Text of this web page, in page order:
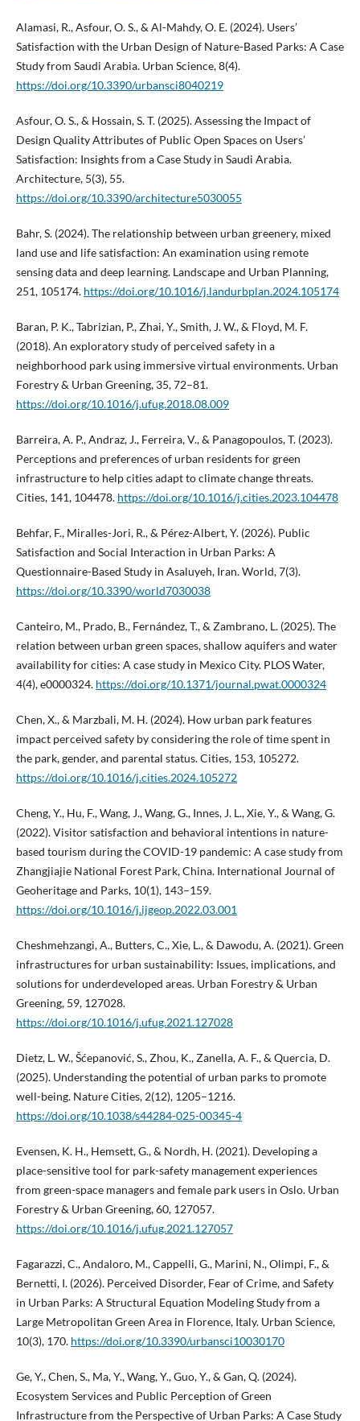
Alamasi, R., Asfour, O. S., & Al-Mahdy, O. E. (2024). Users’
Satisfaction with the Urban Design of Nature-Based Parks: A Case
Study from Saudi Arabia. Urban Science, 8(4).
https://doi.org/10.3390/urbansci8040219
Asfour, O. S., & Hossain, S. T. (2025). Assessing the Impact of
Design Quality Attributes of Public Open Spaces on Users’
Satisfaction: Insights from a Case Study in Saudi Arabia.
Architecture, 5(3), 55.
https://doi.org/10.3390/architecture5030055
Bahr, S. (2024). The relationship between urban greenery, mixed
land use and life satisfaction: An examination using remote
sensing data and deep learning. Landscape and Urban Planning,
251, 105174. https://doi.org/10.1016/j.landurbplan.2024.105174
Baran, P. K., Tabrizian, P., Zhai, Y., Smith, J. W., & Floyd, M. F.
(2018). An exploratory study of perceived safety in a
neighborhood park using immersive virtual environments. Urban
Forestry & Urban Greening, 35, 72–81.
https://doi.org/10.1016/j.ufug.2018.08.009
Barreira, A. P., Andraz, J., Ferreira, V., & Panagopoulos, T. (2023).
Perceptions and preferences of urban residents for green
infrastructure to help cities adapt to climate change threats.
Cities, 141, 104478. https://doi.org/10.1016/j.cities.2023.104478
Behfar, F., Miralles-Jori, R., & Pérez-Albert, Y. (2026). Public
Satisfaction and Social Interaction in Urban Parks: A
Questionnaire-Based Study in Asaluyeh, Iran. World, 7(3).
https://doi.org/10.3390/world7030038
Canteiro, M., Prado, B., Fernández, T., & Zambrano, L. (2025). The
relation between urban green spaces, shallow aquifers and water
availability for cities: A case study in Mexico City. PLOS Water,
4(4), e0000324. https://doi.org/10.1371/journal.pwat.0000324
Chen, X., & Marzbali, M. H. (2024). How urban park features
impact perceived safety by considering the role of time spent in
the park, gender, and parental status. Cities, 153, 105272.
https://doi.org/10.1016/j.cities.2024.105272
Cheng, Y., Hu, F., Wang, J., Wang, G., Innes, J. L., Xie, Y., & Wang, G.
(2022). Visitor satisfaction and behavioral intentions in nature-
based tourism during the COVID-19 pandemic: A case study from
Zhangjiajie National Forest Park, China. International Journal of
Geoheritage and Parks, 10(1), 143–159.
https://doi.org/10.1016/j.ijgeop.2022.03.001
Cheshmehzangi, A., Butters, C., Xie, L., & Dawodu, A. (2021). Green
infrastructures for urban sustainability: Issues, implications, and
solutions for underdeveloped areas. Urban Forestry & Urban
Greening, 59, 127028.
https://doi.org/10.1016/j.ufug.2021.127028
Dietz, L. W., Šćepanović, S., Zhou, K., Zanella, A. F., & Quercia, D.
(2025). Understanding the potential of urban parks to promote
well-being. Nature Cities, 2(12), 1205–1216.
https://doi.org/10.1038/s44284-025-00345-4
Evensen, K. H., Hemsett, G., & Nordh, H. (2021). Developing a
place-sensitive tool for park-safety management experiences
from green-space managers and female park users in Oslo. Urban
Forestry & Urban Greening, 60, 127057.
https://doi.org/10.1016/j.ufug.2021.127057
Fagarazzi, C., Andaloro, M., Cappelli, G., Marini, N., Olimpi, F., &
Bernetti, I. (2026). Perceived Disorder, Fear of Crime, and Safety
in Urban Parks: A Structural Equation Modeling Study from a
Large Metropolitan Green Area in Florence, Italy. Urban Science,
10(3), 170. https://doi.org/10.3390/urbansci10030170
Ge, Y., Chen, S., Ma, Y., Wang, Y., Guo, Y., & Gan, Q. (2024).
Ecosystem Services and Public Perception of Green
Infrastructure from the Perspective of Urban Parks: A Case Study